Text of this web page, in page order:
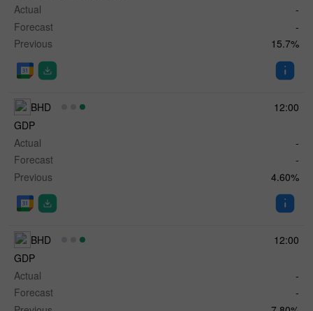
Actual
-
Forecast
-
Previous
15.7%
12:00
BHD
GDP
Actual
-
Forecast
-
Previous
4.60%
12:00
BHD
GDP
Actual
-
Forecast
-